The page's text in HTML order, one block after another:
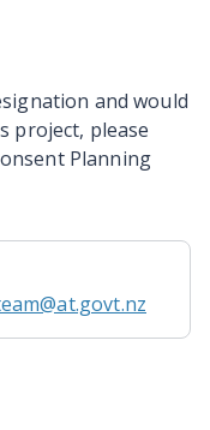
and would
project, please
Planning